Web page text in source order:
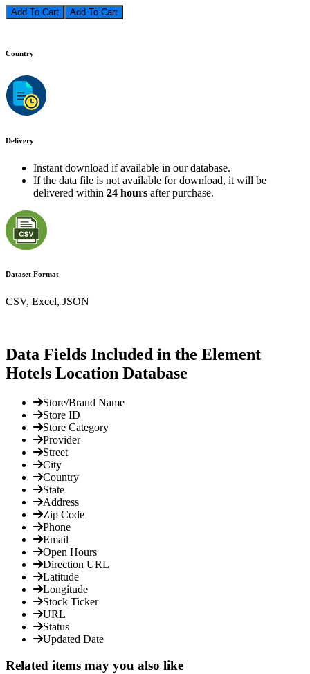
Add To Cart
Country
Delivery
Instant download if available in our database.
If the data file is not available for download, it will be
delivered within 24 hours after purchase.
Dataset Format
CSV, Excel, JSON
Data Fields Included in the Element
Hotels Location Database
Store/Brand Name
Store ID
Store Category
Provider
Street
City
Country
State
Address
Zip Code
Phone
Email
Open Hours
Direction URL
Latitude
Longitude
Stock Ticker
URL
Status
Updated Date
Related items may you also like